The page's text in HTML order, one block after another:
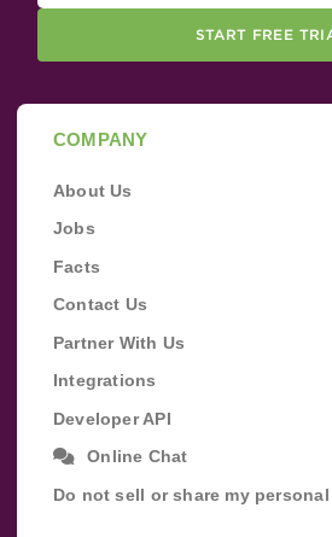
START FREE
COMPANY
About Us
Jobs
Facts
Contact Us
Partner With Us
Integrations
Developer API
Online Chat
Do not sell or share my